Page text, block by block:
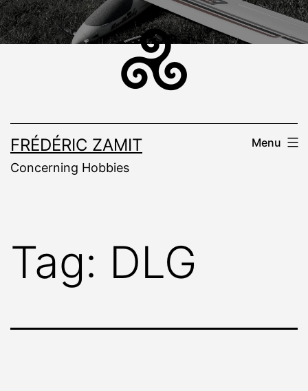
Skip
to
FRÉDÉRIC ZAMIT
Concerning Hobbies
Menu
Tag: DLG